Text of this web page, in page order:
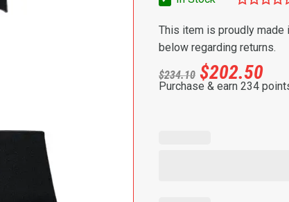
This item is proudly made
below regarding returns.
$234.10 $202.50
Purchase & earn 234